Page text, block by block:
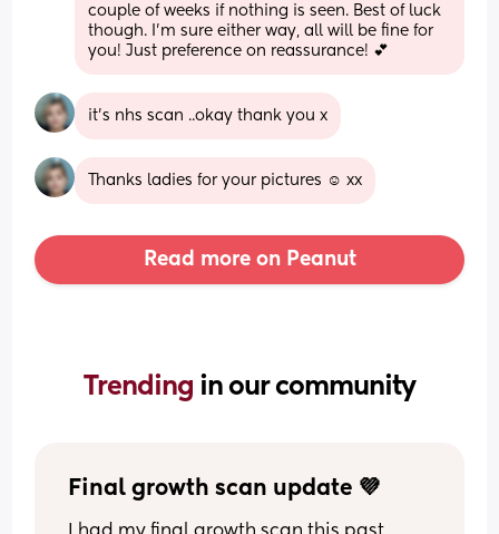
couple of weeks if nothing is seen. Best of luck
though. I’m sure either way, all will be fine for
you! Just preference on reassurance! 💕
it's nhs scan ..okay thank you x
Thanks ladies for your pictures ☺️ xx
Read more on Peanut
Trending in our community
Final growth scan update 💜